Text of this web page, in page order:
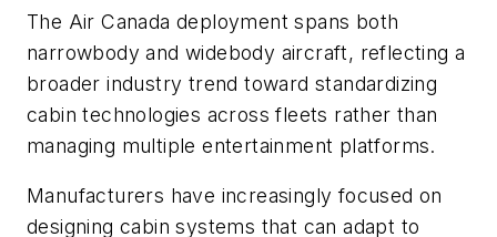
The Air Canada deployment spans both
narrowbody and widebody aircraft, reflecting a
broader industry trend toward standardizing
cabin technologies across fleets rather than
managing multiple entertainment platforms.
Manufacturers have increasingly focused on
designing cabin systems that can adapt to